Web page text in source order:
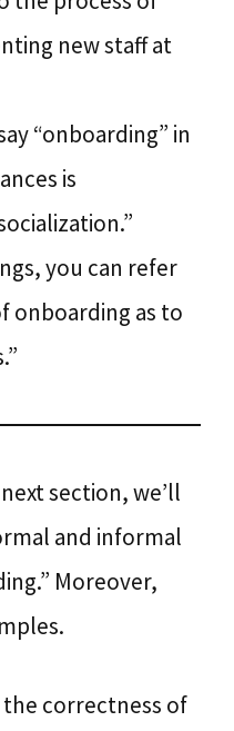
new staff at
“onboarding” in
is
you can refer
onboarding as to
section, we’ll
and informal
Moreover,
the correctness of